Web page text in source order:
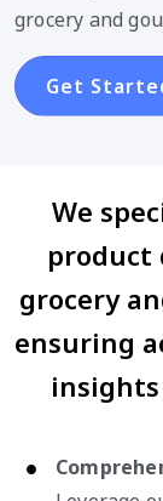
grocery and
Get
We
product
grocery
ensuring